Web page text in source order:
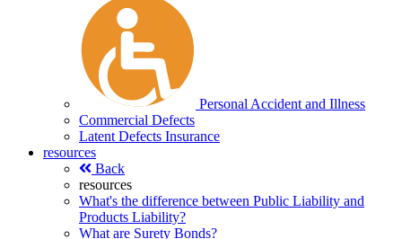
Personal Accident and Illness
Commercial Defects
Latent Defects Insurance
resources
Back
resources
What's the difference between Public Liability and
Products Liability?
What are Surety Bonds?